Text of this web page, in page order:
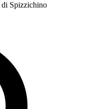
Spizzichino